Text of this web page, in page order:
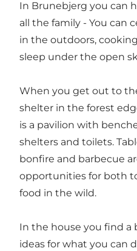
In Brunebjerg you can
all the family - You can
in the outdoors,
sleep under the open
When you get out to
shelter in the forest
is a pavilion with
shelters and toilets.
bonfire and barbecue
opportunities for both
food in the wild.
In the house you find a
ideas for what you can